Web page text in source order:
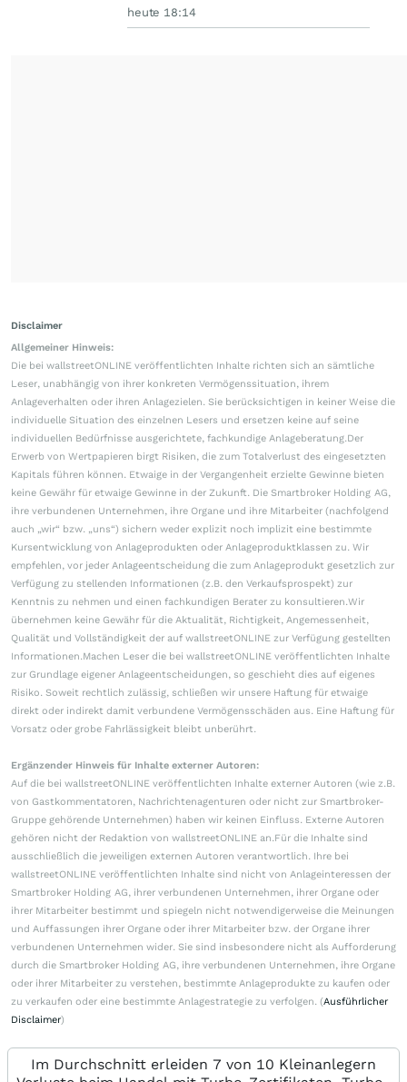
heute 18:14
Disclaimer
Allgemeiner Hinweis:
Die bei wallstreetONLINE veröffentlichten Inhalte richten sich an sämtliche
Leser, unabhängig von ihrer konkreten Vermögenssituation, ihrem
Anlageverhalten oder ihren Anlagezielen. Sie berücksichtigen in keiner Weise die
individuelle Situation des einzelnen Lesers und ersetzen keine auf seine
individuellen Bedürfnisse ausgerichtete, fachkundige Anlageberatung.Der
Erwerb von Wertpapieren birgt Risiken, die zum Totalverlust des eingesetzten
Kapitals führen können. Etwaige in der Vergangenheit erzielte Gewinne bieten
keine Gewähr für etwaige Gewinne in der Zukunft. Die Smartbroker Holding AG,
ihre verbundenen Unternehmen, ihre Organe und ihre Mitarbeiter (nachfolgend
auch „wir“ bzw. „uns“) sichern weder explizit noch implizit eine bestimmte
Kursentwicklung von Anlageprodukten oder Anlageproduktklassen zu. Wir
empfehlen, vor jeder Anlageentscheidung die zum Anlageprodukt gesetzlich zur
Verfügung zu stellenden Informationen (z.B. den Verkaufsprospekt) zur
Kenntnis zu nehmen und einen fachkundigen Berater zu konsultieren.Wir
übernehmen keine Gewähr für die Aktualität, Richtigkeit, Angemessenheit,
Qualität und Vollständigkeit der auf wallstreetONLINE zur Verfügung gestellten
Informationen.Machen Leser die bei wallstreetONLINE veröffentlichten Inhalte
zur Grundlage eigener Anlageentscheidungen, so geschieht dies auf eigenes
Risiko. Soweit rechtlich zulässig, schließen wir unsere Haftung für etwaige
direkt oder indirekt damit verbundene Vermögensschäden aus. Eine Haftung für
Vorsatz oder grobe Fahrlässigkeit bleibt unberührt.
Ergänzender Hinweis für Inhalte externer Autoren:
Auf die bei wallstreetONLINE veröffentlichten Inhalte externer Autoren (wie z.B.
von Gastkommentatoren, Nachrichtenagenturen oder nicht zur Smartbroker-
Gruppe gehörende Unternehmen) haben wir keinen Einfluss. Externe Autoren
gehören nicht der Redaktion von wallstreetONLINE an.Für die Inhalte sind
ausschließlich die jeweiligen externen Autoren verantwortlich. Ihre bei
wallstreetONLINE veröffentlichten Inhalte sind nicht von Anlageinteressen der
Smartbroker Holding AG, ihrer verbundenen Unternehmen, ihrer Organe oder
ihrer Mitarbeiter bestimmt und spiegeln nicht notwendigerweise die Meinungen
und Auffassungen ihrer Organe oder ihrer Mitarbeiter bzw. der Organe ihrer
verbundenen Unternehmen wider. Sie sind insbesondere nicht als Aufforderung
durch die Smartbroker Holding AG, ihre verbundenen Unternehmen, ihre Organe
oder ihrer Mitarbeiter zu verstehen, bestimmte Anlageprodukte zu kaufen oder
zu verkaufen oder eine bestimmte Anlagestrategie zu verfolgen. (Ausführlicher
Disclaimer)
Im Durchschnitt erleiden 7 von 10 Kleinanlegern